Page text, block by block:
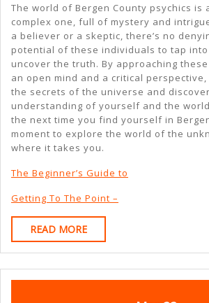
The world of Bergen County psychics is
complex one, full of mystery and
a believer or a skeptic, there’s no
potential of these individuals to tap
uncover the truth. By approaching
an open mind and a critical
the secrets of the universe and
understanding of yourself and the
the next time you find yourself in
moment to explore the world of the
where it takes you.
The Beginner’s Guide to
Getting To The Point –
READ MOREREAD
MORE